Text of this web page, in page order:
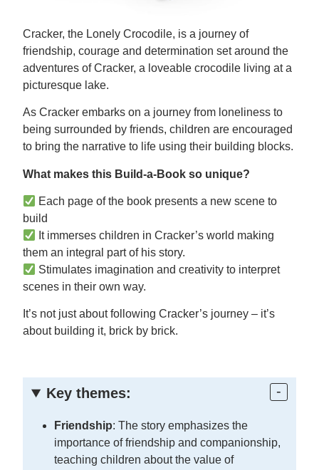
Cracker, the Lonely Crocodile, is a journey of
friendship, courage and determination set around the
adventures of Cracker, a loveable crocodile living at a
picturesque lake.
As Cracker embarks on a journey from loneliness to
being surrounded by friends, children are encouraged
to bring the narrative to life using their building blocks.
What makes this Build-a-Book so unique?
Each page of the book presents a new scene to
build
It immerses children in Cracker’s world making
them an integral part of his story.
Stimulates imagination and creativity to interpret
scenes in their own way.
It’s not just about following Cracker’s journey – it’s
about building it, brick by brick.
Key themes:
Friendship: The story emphasizes the
importance of friendship and companionship,
teaching children about the value of